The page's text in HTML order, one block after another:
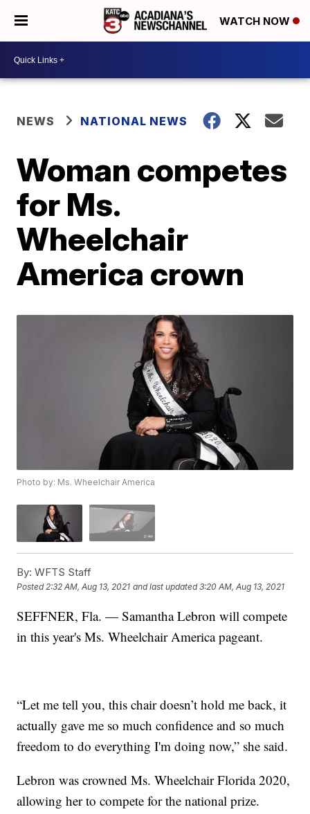
WATCH NOW
NEWS NATIONAL NEWS
Woman competes
for Ms.
Wheelchair
America crown
Photo by: Ms. Wheelchair America
By: WFTS Staff
Posted2:32 AM, Aug 13, 2021 and last updated 3:20 AM, Aug 13, 2021
SEFFNER, Fla. — Samantha Lebron will compete
in this year's Ms. Wheelchair America pageant.
“Let me tell you, this chair doesn’t hold me back, it
actually gave me so much confidence and so much
freedom to do everything I'm doing now,” she said.
Lebron was crowned Ms. Wheelchair Florida 2020,
allowing her to compete for the national prize.